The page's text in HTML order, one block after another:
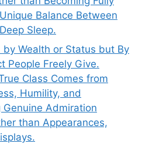
Balance Between
Sleep.
by Wealth or Status but By
People Freely Give.
Class Comes from
Humility, and
Genuine Admiration
than Appearances,